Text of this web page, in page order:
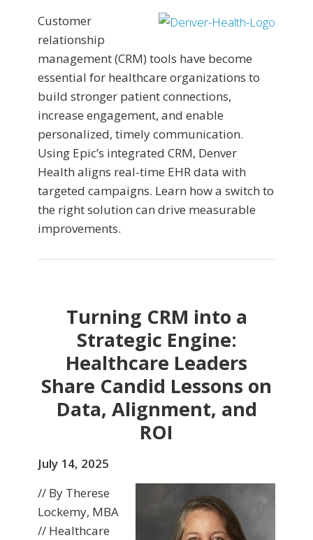
Customer
relationship
management (CRM) tools have become
essential for healthcare organizations to
build stronger patient connections,
increase engagement, and enable
personalized, timely communication.
Using Epic’s integrated CRM, Denver
Health aligns real-time EHR data with
targeted campaigns. Learn how a switch to
the right solution can drive measurable
improvements.
Turning CRM into a
Strategic Engine:
Healthcare Leaders
Share Candid Lessons on
Data, Alignment, and
ROI
July 14, 2025
// By Therese
Lockemy, MBA
// Healthcare